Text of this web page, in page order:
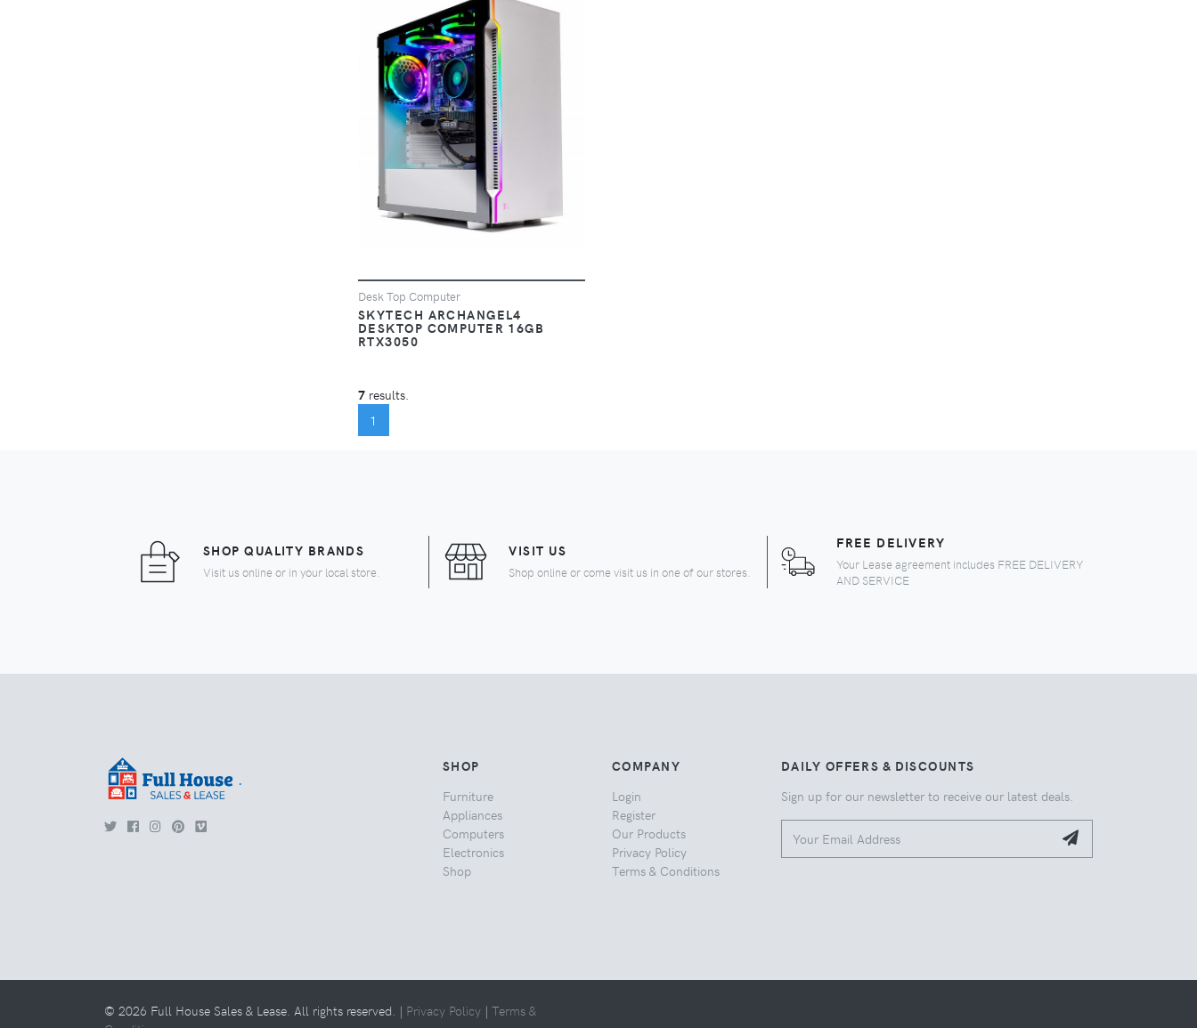
VIEW
Desk Top Computer
SKYTECH ARCHANGEL4
DESKTOP COMPUTER 16GB
RTX3050
7 results.
1
SHOP QUALITY BRANDS
Visit us online or in your local store.
VISIT US
Shop online or come visit us in one of our stores.
FREE DELIVERY
Your Lease agreement includes FREE DELIVERY
AND SERVICE
.
SHOP
Furniture
Appliances
Computers
Electronics
Shop
COMPANY
Login
Register
Our Products
Privacy Policy
Terms & Conditions
DAILY OFFERS & DISCOUNTS
Sign up for our newsletter to receive our latest deals.
© 2026 Full House Sales & Lease. All rights reserved. | Privacy Policy | Terms &